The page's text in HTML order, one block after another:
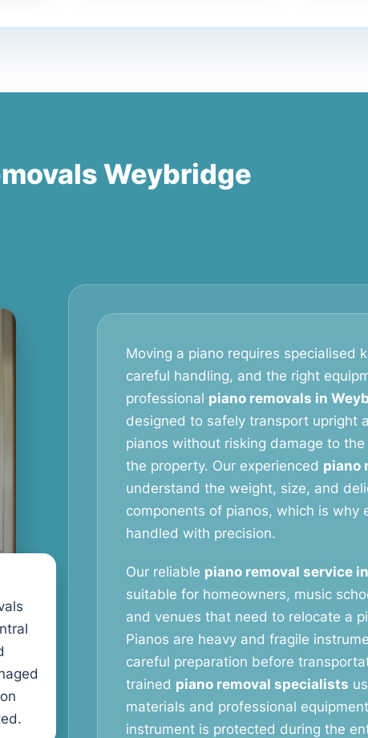
Weybridge
Moving a piano requires specialised
careful handling, and the right
professional piano removals in
designed to safely transport upright
pianos without risking damage to
the property. Our experienced piano
understand the weight, size, and
components of pianos, which is why
handled with precision.
Our reliable piano removal service
suitable for homeowners, music
and venues that need to relocate a
Pianos are heavy and fragile
careful preparation before
trained piano removal specialists
materials and professional
instrument is protected during the